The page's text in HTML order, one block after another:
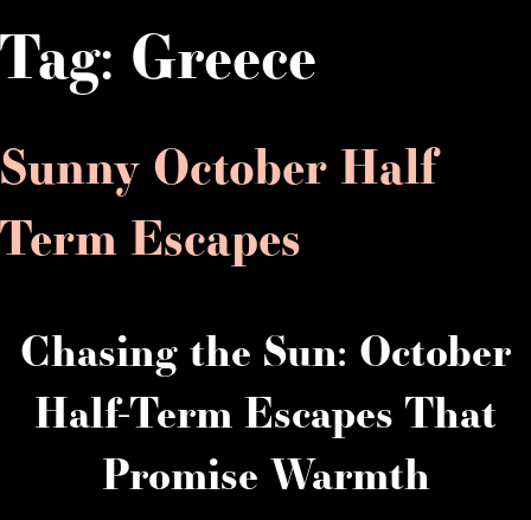
Tag: Greece
Sunny October Half
Term Escapes
Chasing the Sun: October
Half-Term Escapes That
Promise Warmth